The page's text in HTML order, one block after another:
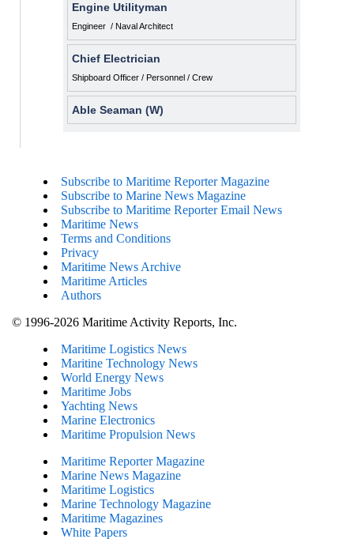
Engine Utilityman
Engineer / Naval Architect
Chief Electrician
Shipboard Officer / Personnel / Crew
Able Seaman (W)
Subscribe to Maritime Reporter Magazine
Subscribe to Marine News Magazine
Subscribe to Maritime Reporter Email News
Maritime News
Terms and Conditions
Privacy
Maritime News Archive
Maritime Articles
Authors
© 1996-2026 Maritime Activity Reports, Inc.
Maritime Logistics News
Maritine Technology News
World Energy News
Maritime Jobs
Yachting News
Marine Electronics
Maritime Propulsion News
Maritime Reporter Magazine
Marine News Magazine
Maritime Logistics
Marine Technology Magazine
Maritime Magazines
White Papers